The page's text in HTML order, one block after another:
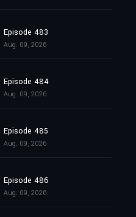
Episode 483
Aug. 09, 2026
Episode 484
Aug. 09, 2026
Episode 485
Aug. 09, 2026
Episode 486
Aug. 09, 2026